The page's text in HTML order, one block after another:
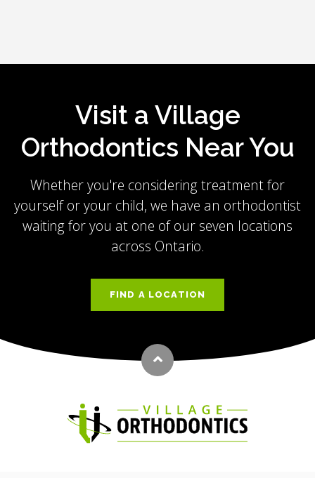
Visit a Village
Orthodontics Near You
Whether you're considering treatment for
yourself or your child, we have an orthodontist
waiting for you at one of our seven locations
across Ontario.
FIND A LOCATION